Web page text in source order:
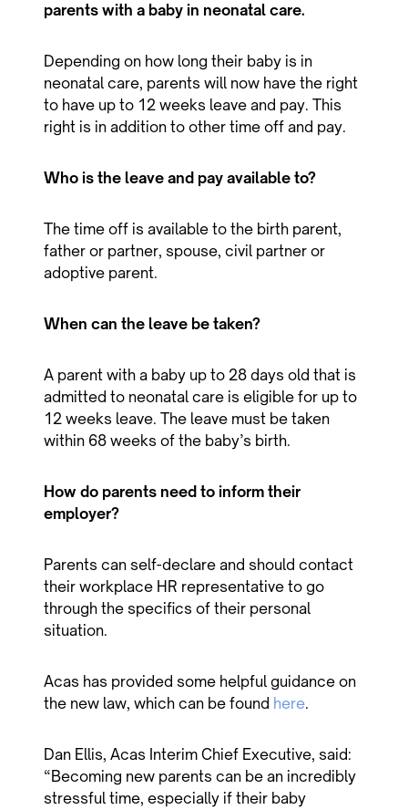
parents with a baby in neonatal care.
Depending on how long their baby is in
neonatal care, parents will now have the right
to have up to 12 weeks leave and pay. This
right is in addition to other time off and pay.
Who is the leave and pay available to?
The time off is available to the birth parent,
father or partner, spouse, civil partner or
adoptive parent.
When can the leave be taken?
A parent with a baby up to 28 days old that is
admitted to neonatal care is eligible for up to
12 weeks leave. The leave must be taken
within 68 weeks of the baby’s birth.
How do parents need to inform their
employer?
Parents can self-declare and should contact
their workplace HR representative to go
through the specifics of their personal
situation.
Acas has provided some helpful guidance on
the new law, which can be found here.
Dan Ellis, Acas Interim Chief Executive, said:
“Becoming new parents can be an incredibly
stressful time, especially if their baby